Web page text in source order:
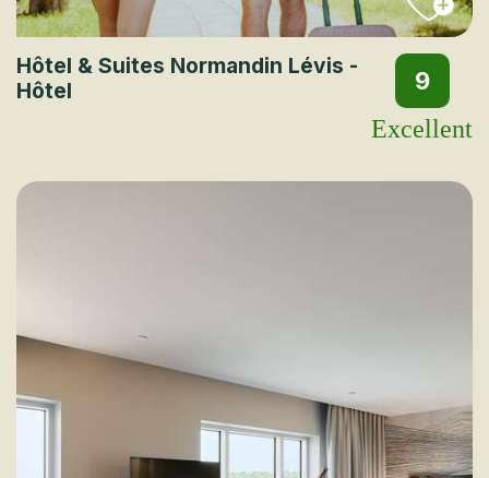
Hôtel & Suites Normandin Lévis -
Hôtel
9
Excellent